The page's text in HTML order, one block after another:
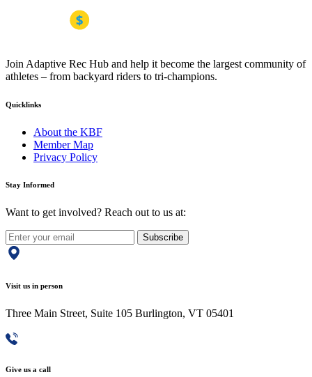
Join Adaptive Rec Hub and help it become the largest community of
athletes – from backyard riders to tri-champions.
Quicklinks
About the KBF
Member Map
Privacy Policy
Stay Informed
Want to get involved? Reach out to us at:
Subscribe
Visit us in person
Three Main Street, Suite 105 Burlington, VT 05401
Give us a call